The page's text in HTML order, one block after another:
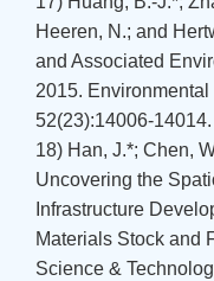
Heeren, N.; and
and Associated
2015.
52(23):14006-14014.
18) Han, J.*; Chen,
Uncovering the
Infrastructure
Materials Stock and
Science &